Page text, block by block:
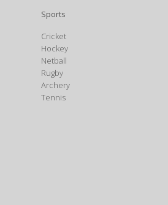
Sports
Cricket
Hockey
Netball
Rugby
Archery
Tennis